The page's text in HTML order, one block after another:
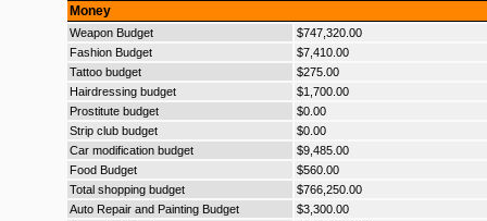
Money
Weapon Budget
$747,320.00
Fashion Budget
$7,410.00
Tattoo budget
$275.00
Hairdressing budget
$1,700.00
Prostitute budget
$0.00
Strip club budget
$0.00
Car modification budget
$9,485.00
Food Budget
$560.00
Total shopping budget
$766,250.00
Auto Repair and Painting Budget
$3,300.00